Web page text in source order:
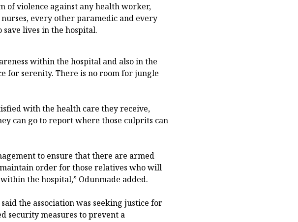
of violence against any health worker,
every other paramedic and every
lives in the hospital.
within the hospital and also in the
for serenity. There is no room for jungle
with the health care they receive,
can go to report where those culprits can
to ensure that there are armed
order for those relatives who will
the hospital,” Odunmade added.
the association was seeking justice for
security measures to prevent a